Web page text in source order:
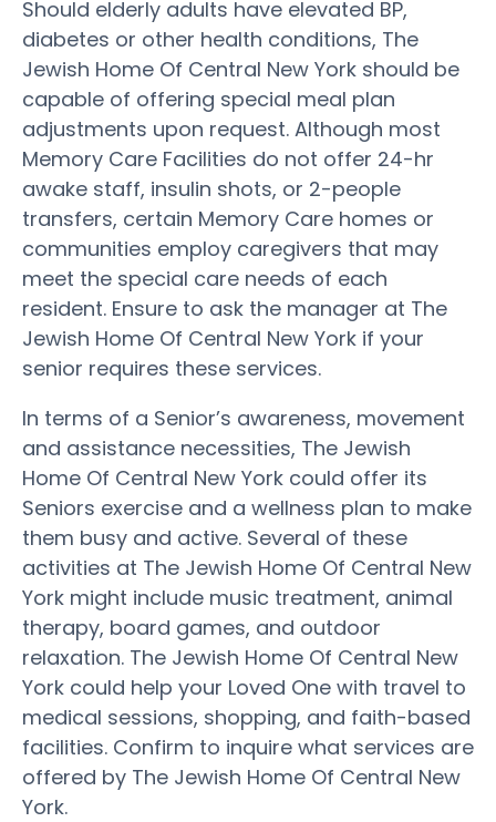
Should elderly adults have elevated BP,
diabetes or other health conditions, The
Jewish Home Of Central New York should be
capable of offering special meal plan
adjustments upon request. Although most
Memory Care Facilities do not offer 24-hr
awake staff, insulin shots, or 2-people
transfers, certain Memory Care homes or
communities employ caregivers that may
meet the special care needs of each
resident. Ensure to ask the manager at The
Jewish Home Of Central New York if your
senior requires these services.
In terms of a Senior’s awareness, movement
and assistance necessities, The Jewish
Home Of Central New York could offer its
Seniors exercise and a wellness plan to make
them busy and active. Several of these
activities at The Jewish Home Of Central New
York might include music treatment, animal
therapy, board games, and outdoor
relaxation. The Jewish Home Of Central New
York could help your Loved One with travel to
medical sessions, shopping, and faith-based
facilities. Confirm to inquire what services are
offered by The Jewish Home Of Central New
York.